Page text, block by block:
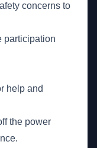
concerns to
participation
help and
the power